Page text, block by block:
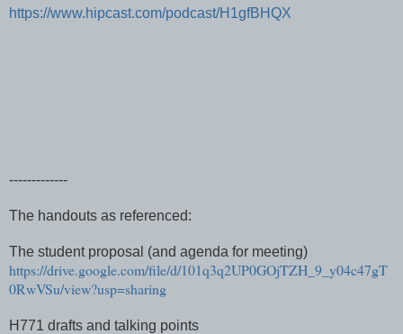
https://www.hipcast.com/podcast/H1gfBHQX
-------------
The handouts as referenced:
The student proposal (and agenda for meeting)
https://drive.google.com/file/d/101q3q2UP0GOjTZH_9_y04c47gT
0RwVSu/view?usp=sharing
H771 drafts and talking points